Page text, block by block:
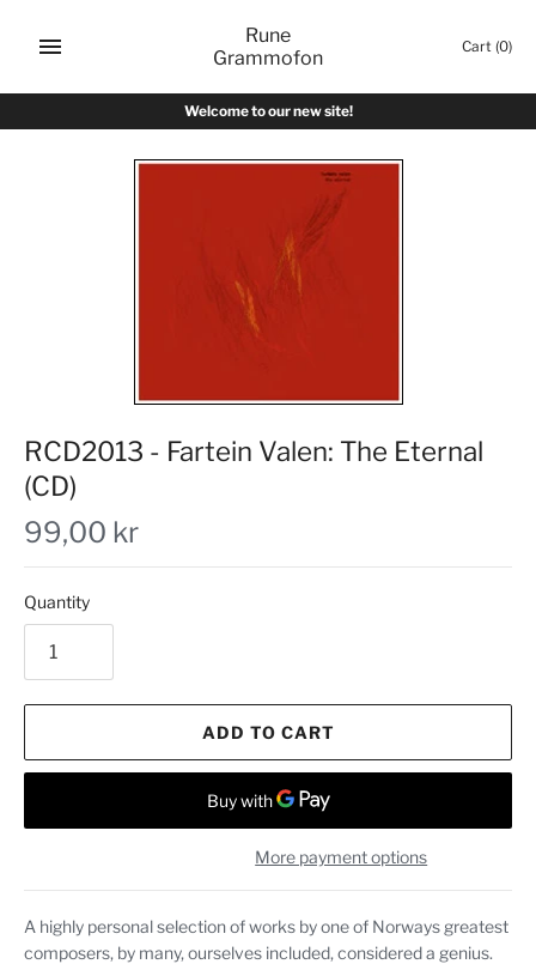
Rune
Grammofon
Cart (0)
Welcome to our new site!
RCD2013 - Fartein Valen: The Eternal
(CD)
99,00 kr
Quantity
ADD TO CART
More payment options
A highly personal selection of works by one of Norways greatest
composers, by many, ourselves included, considered a genius.